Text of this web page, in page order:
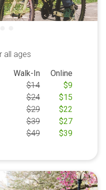
all ages
Walk-In
Online
$14 $9
$24 $15
$29 $22
$39 $27
$49 $39